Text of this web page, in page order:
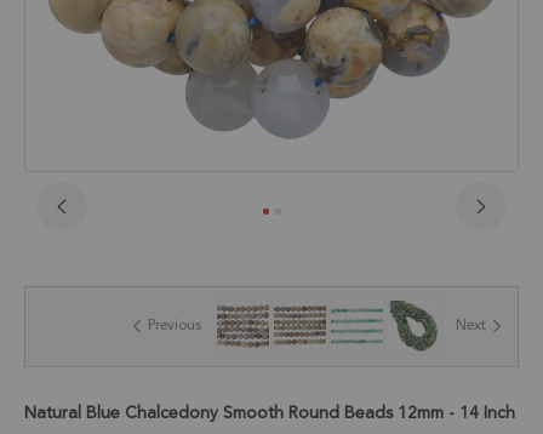
the
gallery
Previous Next
Natural Blue Chalcedony Smooth Round Beads 12mm - 14 Inch